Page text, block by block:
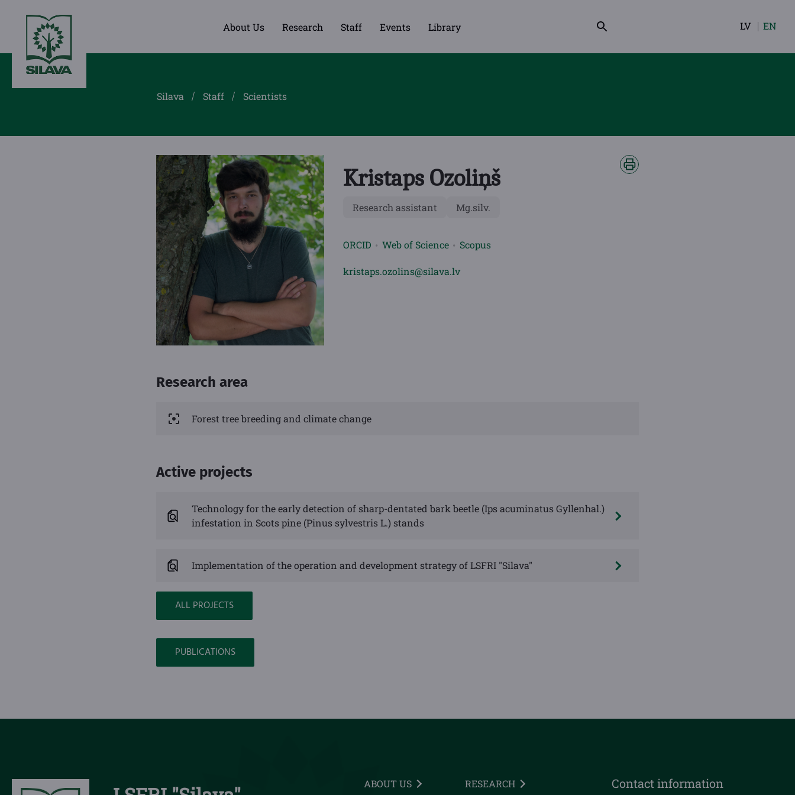
About Us Research Staff Events Library
Select
language
LV EN
Silava Staff Scientists
Kristaps Ozoliņš
Research assistant Mg.silv.
ORCID Web of Science Scopus
kristaps.ozolins@silava.lv
Research area
Forest tree breeding and climate change
Active projects
Technology for the early detection of sharp-dentated bark beetle (Ips acuminatus Gyllenhal.)
infestation in Scots pine (Pinus sylvestris L.) stands
Implementation of the operation and development strategy of LSFRI "Silava"
ALL PROJECTS
PUBLICATIONS
ABOUT US RESEARCH Contact information